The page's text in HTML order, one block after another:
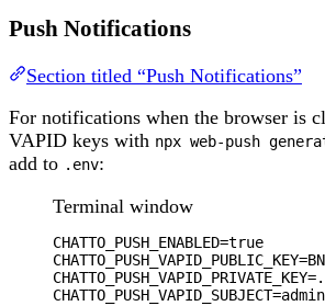
Push Notifications
Section titled “Push Notifications”
For notifications when the browser is
VAPID keys with npx web-push
add to .env:
Terminal window
CHATTO_PUSH_ENABLED=true
CHATTO_PUSH_VAPID_PUBLIC_KEY=
CHATTO_PUSH_VAPID_PRIVATE_KEY=
CHATTO_PUSH_VAPID_SUBJECT=